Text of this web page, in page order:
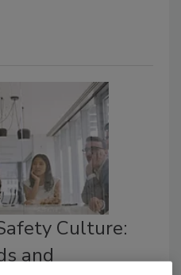
Culture:
and